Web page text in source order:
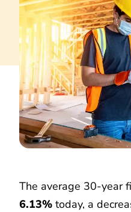
The average 30-year
6.13% today, a